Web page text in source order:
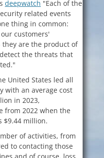
deepwatch "Each of the
related events
thing in common:
customers'
they are the product of
the threats that
United States led all
with an average cost
in 2023,
from 2022 when the
$9.44 million.
of activities, from
to contacting those